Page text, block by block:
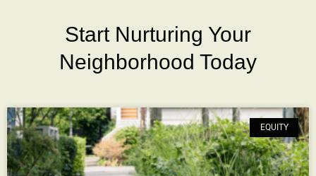
Start Nurturing Your
Neighborhood Today
EQUITY